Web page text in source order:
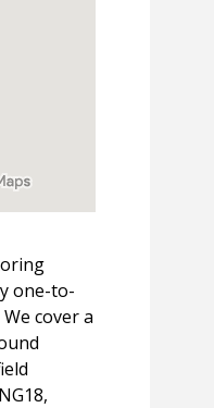
one-to-
cover a